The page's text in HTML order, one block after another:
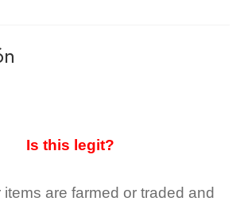
Is this legit?
items are farmed or traded and